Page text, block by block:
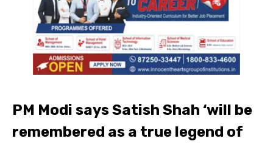
PM Modi says Satish Shah ‘will be
remembered as a true legend of